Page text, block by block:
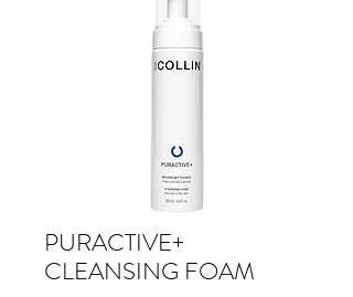
PURACTIVE+
CLEANSING FOAM